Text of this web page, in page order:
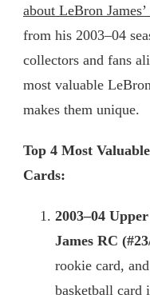
about LeBron
from his 2003–04
collectors and fans
most valuable
makes them unique.
Top 4 Most
Cards:
2003–04
James RC
rookie card,
basketball card